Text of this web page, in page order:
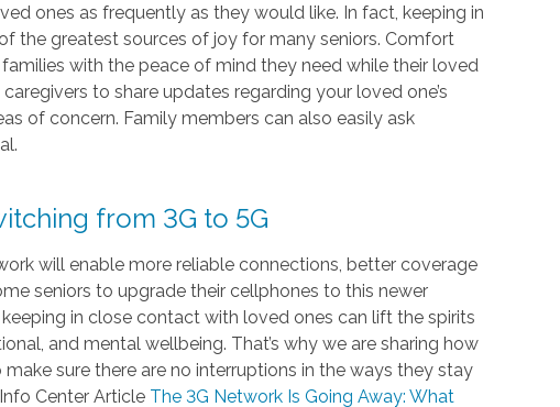
ones as frequently as they would like. In fact, keeping in
the greatest sources of joy for many seniors. Comfort
with the peace of mind they need while their loved
to share updates regarding your loved one’s
of concern. Family members can also easily ask
from 3G to 5G
will enable more reliable connections, better coverage
seniors to upgrade their cellphones to this newer
in close contact with loved ones can lift the spirits
and mental wellbeing. That’s why we are sharing how
sure there are no interruptions in the ways they stay
Center Article The 3G Network Is Going Away: What